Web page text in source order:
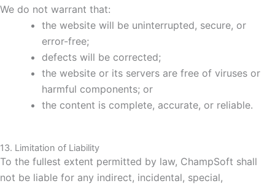
We do not warrant that:
the website will be uninterrupted, secure, or
error-free;
defects will be corrected;
the website or its servers are free of viruses or
harmful components; or
the content is complete, accurate, or reliable.
13. Limitation of Liability
To the fullest extent permitted by law, ChampSoft shall
not be liable for any indirect, incidental, special,